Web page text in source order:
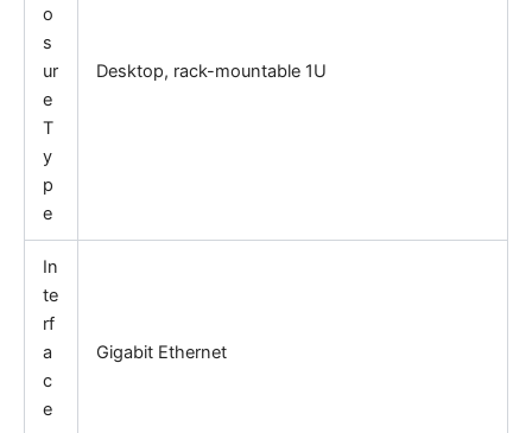
o
s
ur
e
T
y
p
e
Desktop, rack-mountable 1U
In
te
rf
a
c
e
Gigabit Ethernet